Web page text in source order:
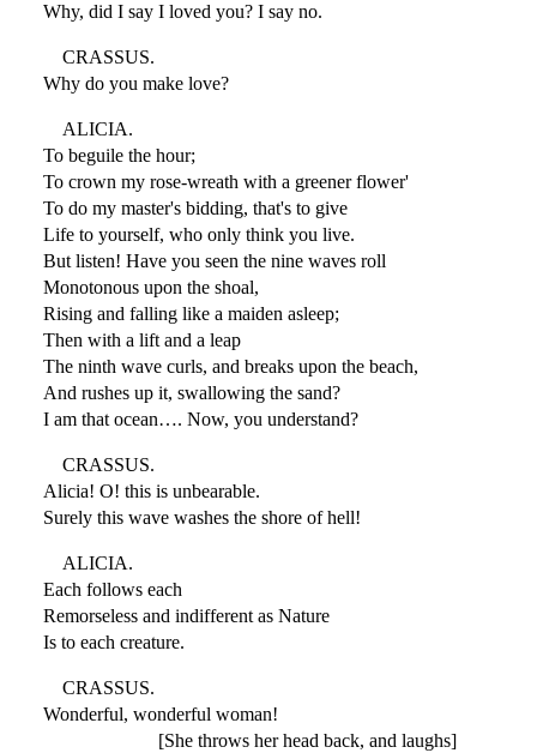
Why, did I say I loved you? I say no.
CRASSUS.
Why do you make love?
ALICIA.
To beguile the hour;
To crown my rose-wreath with a greener flower'
To do my master's bidding, that's to give
Life to yourself, who only think you live.
But listen! Have you seen the nine waves roll
Monotonous upon the shoal,
Rising and falling like a maiden asleep;
Then with a lift and a leap
The ninth wave curls, and breaks upon the beach,
And rushes up it, swallowing the sand?
I am that ocean…. Now, you understand?
CRASSUS.
Alicia! O! this is unbearable.
Surely this wave washes the shore of hell!
ALICIA.
Each follows each
Remorseless and indifferent as Nature
Is to each creature.
CRASSUS.
Wonderful, wonderful woman!
[She throws her head back, and laughs]